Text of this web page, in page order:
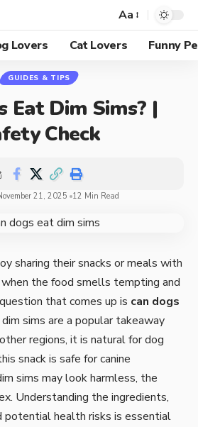
Aa
Lovers Cat Lovers Funny
GUIDES & TIPS
Eat Dim Sims? |
Check
21, 2025 12 Min Read
sharing their snacks or meals with
the food smells tempting and
that comes up is can dogs
dim sims are a popular takeaway
regions, it is natural for dog
snack is safe for canine
sims may look harmless, the
Understanding the ingredients,
potential health risks is essential